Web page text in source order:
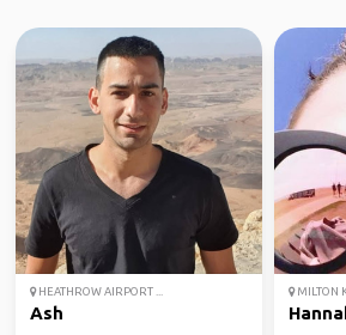
HEATHROW AIRPORT ...
Ash
MILTON